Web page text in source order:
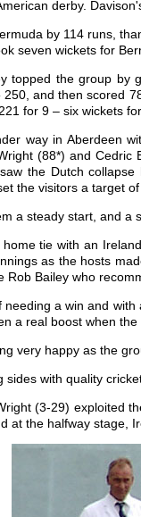
derby.
by 114 runs,
seven wickets for
topped the group
and then scored
for 9 – six wickets
way in Aberdeen
(88*) and
the Dutch
the visitors a target of
a steady start, and a
tie with an
as the hosts
Rob Bailey who
a win and
a real boost when
very happy as the
sides with quality
(3-29) exploited
at the halfway stage,